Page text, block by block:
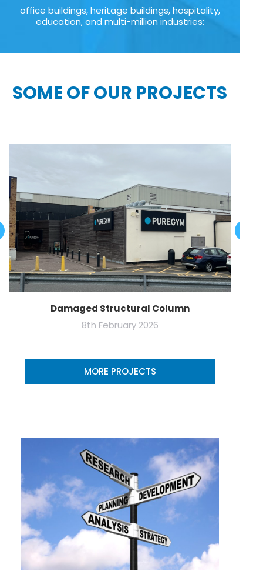
office buildings, heritage buildings, hospitality,
education, and multi-million industries:
SOME OF OUR PROJECTS
Damaged Structural Column
8th February 2026
MORE PROJECTS